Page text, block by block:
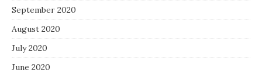
September 2020
August 2020
July 2020
June 2020